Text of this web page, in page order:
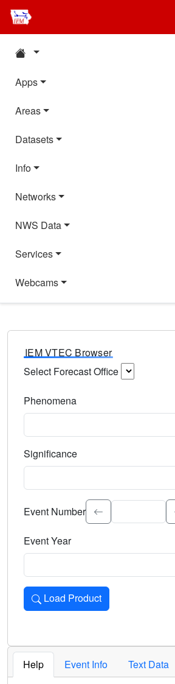
Apps
Areas
Datasets
Info
Networks
NWS Data
Services
Webcams
IEM VTEC Browser
Select Forecast Office
Phenomena
Significance
Select the event significance. Type
Event Number
Event Year
Load Product
Loads the product for the selected
Help Event Info Text Data